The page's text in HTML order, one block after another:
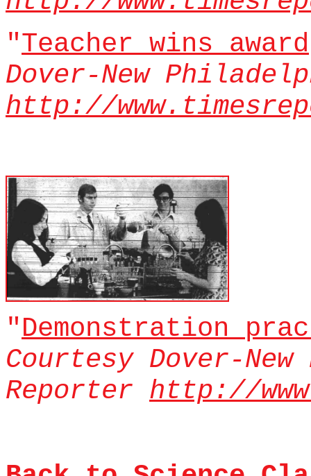
"Teacher wins award
Dover-New
http://
"Demonstration
Courtesy Dover-
Reporter http://